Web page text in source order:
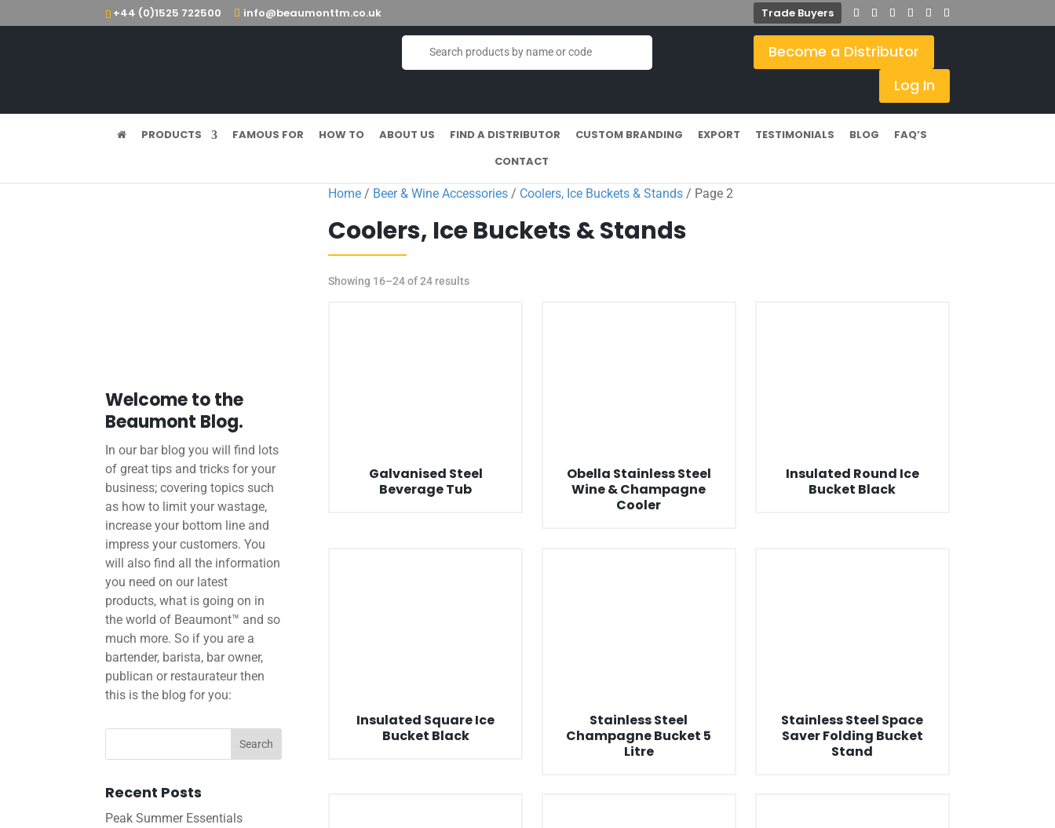
+44 (0)1525 722500 info@beaumonttm.co.uk Trade Buyers
Become a Distributor
Log In
PRODUCTS FAMOUS FOR HOW TO ABOUT US FIND A DISTRIBUTOR CUSTOM BRANDING EXPORT TESTIMONIALS BLOG
FAQ’S
CONTACT
Home/ Beer & Wine Accessories/ Coolers, Ice Buckets & Stands/ Page 2
Coolers, Ice Buckets & Stands
Showing 16–24 of 24 results
Galvanised Steel
Beverage Tub
Obella Stainless Steel
Wine & Champagne
Cooler
Insulated Round Ice
Bucket Black
Insulated Square Ice
Bucket Black
Stainless Steel
Champagne Bucket 5
Litre
Stainless Steel Space
Saver Folding Bucket
Stand
Welcome to the
Beaumont Blog.
In our bar blog you will find lots
of great tips and tricks for your
business; covering topics such
as how to limit your wastage,
increase your bottom line and
impress your customers. You
will also find all the information
you need on our latest
products, what is going on in
the world of Beaumont™ and so
much more. So if you are a
bartender, barista, bar owner,
publican or restaurateur then
this is the blog for you:
Recent Posts
Peak Summer Essentials